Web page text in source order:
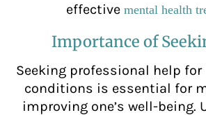
effective mental health
Importance of
Seeking professional help
conditions is essential for
improving one’s well-being.